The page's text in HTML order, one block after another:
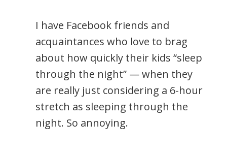
I have Facebook friends and
acquaintances who love to brag
about how quickly their kids “sleep
through the night” — when they
are really just considering a 6-hour
stretch as sleeping through the
night. So annoying.